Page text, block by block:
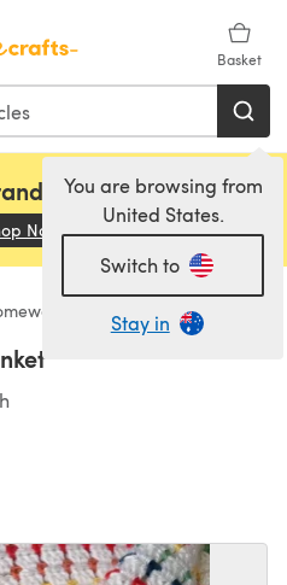
Basket
You are browsing from
United States.
Switch to
Stay in
Sirdar and Rowan!
Now (opens in a new tab)